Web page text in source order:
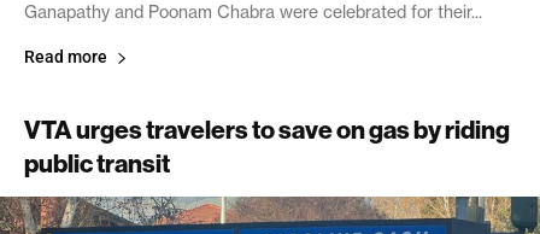
Ganapathy and Poonam Chabra were celebrated for their...
Read more
VTA urges travelers to save on gas by riding
public transit